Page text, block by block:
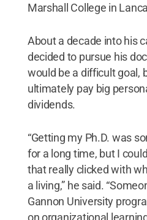
Marshall College in
About a decade into his
decided to pursue his
would be a difficult goal,
ultimately pay big
dividends.
“Getting my Ph.D. was
for a long time, but I
that really clicked with
a living,” he said.
Gannon University
on organizational